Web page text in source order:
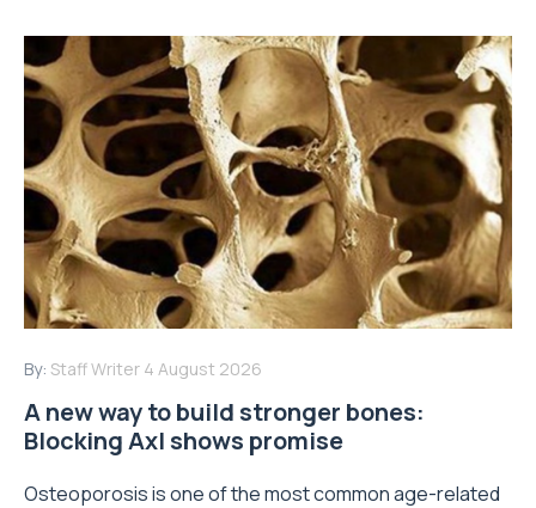
By: Staff Writer 4 August 2026
A new way to build stronger bones:
Blocking Axl shows promise
Osteoporosis is one of the most common age-related